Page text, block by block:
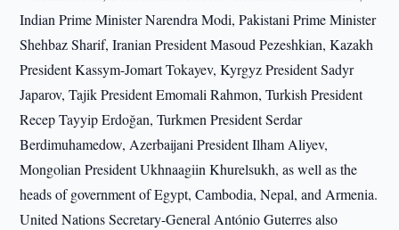
Indian Prime Minister Narendra Modi, Pakistani Prime Minister
Shehbaz Sharif, Iranian President Masoud Pezeshkian, Kazakh
President Kassym-Jomart Tokayev, Kyrgyz President Sadyr
Japarov, Tajik President Emomali Rahmon, Turkish President
Recep Tayyip Erdoğan, Turkmen President Serdar
Berdimuhamedow, Azerbaijani President Ilham Aliyev,
Mongolian President Ukhnaagiin Khurelsukh, as well as the
heads of government of Egypt, Cambodia, Nepal, and Armenia.
United Nations Secretary-General António Guterres also